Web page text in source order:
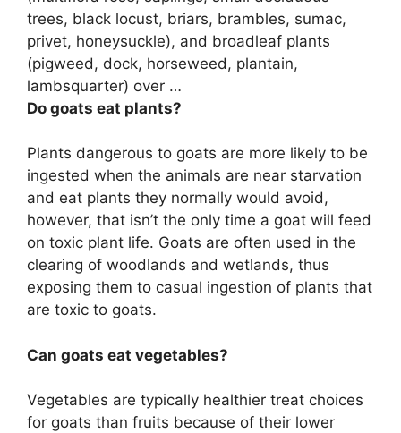
trees, black locust, briars, brambles, sumac,
privet, honeysuckle), and broadleaf plants
(pigweed, dock, horseweed, plantain,
lambsquarter) over …
Do goats eat plants?
Plants dangerous to goats are more likely to be
ingested when the animals are near starvation
and eat plants they normally would avoid,
however, that isn’t the only time a goat will feed
on toxic plant life. Goats are often used in the
clearing of woodlands and wetlands, thus
exposing them to casual ingestion of plants that
are toxic to goats.
Can goats eat vegetables?
Vegetables are typically healthier treat choices
for goats than fruits because of their lower